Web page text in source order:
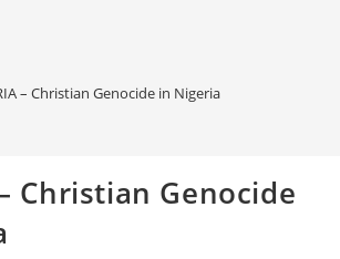
– Christian Genocide in Nigeria
Christian Genocide